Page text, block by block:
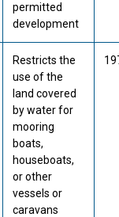
permitted
development
Restricts the
use of the
land covered
by water for
mooring
boats,
houseboats,
or other
vessels or
caravans